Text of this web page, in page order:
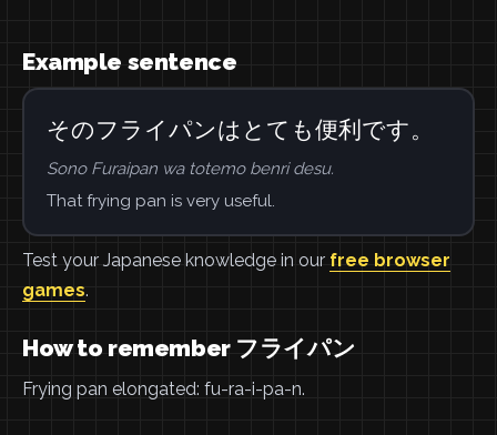
Example sentence
そのフライパンはとても便利です。
Sono Furaipan wa totemo benri desu.
That frying pan is very useful.
Test your Japanese knowledge in our free browser
games.
How to remember フライパン
Frying pan elongated: fu-ra-i-pa-n.